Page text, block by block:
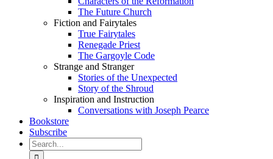
The Future Church
Fiction and Fairytales
True Fairytales
Renegade Priest
The Gargoyle Code
Strange and Stranger
Stories of the Unexpected
Story of the Shroud
Inspiration and Instruction
Conversations with Joseph Pearce
Bookstore
Subscribe
Search
for: